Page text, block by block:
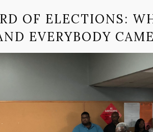
OF ELECTIONS:
EVERYBODY